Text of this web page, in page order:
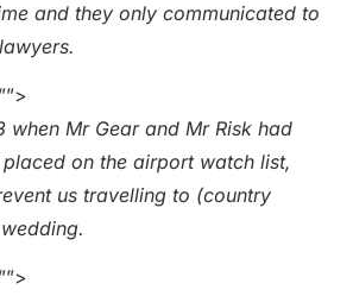
and they only communicated to
when Mr Gear and Mr Risk had
on the airport watch list,
us travelling to (country